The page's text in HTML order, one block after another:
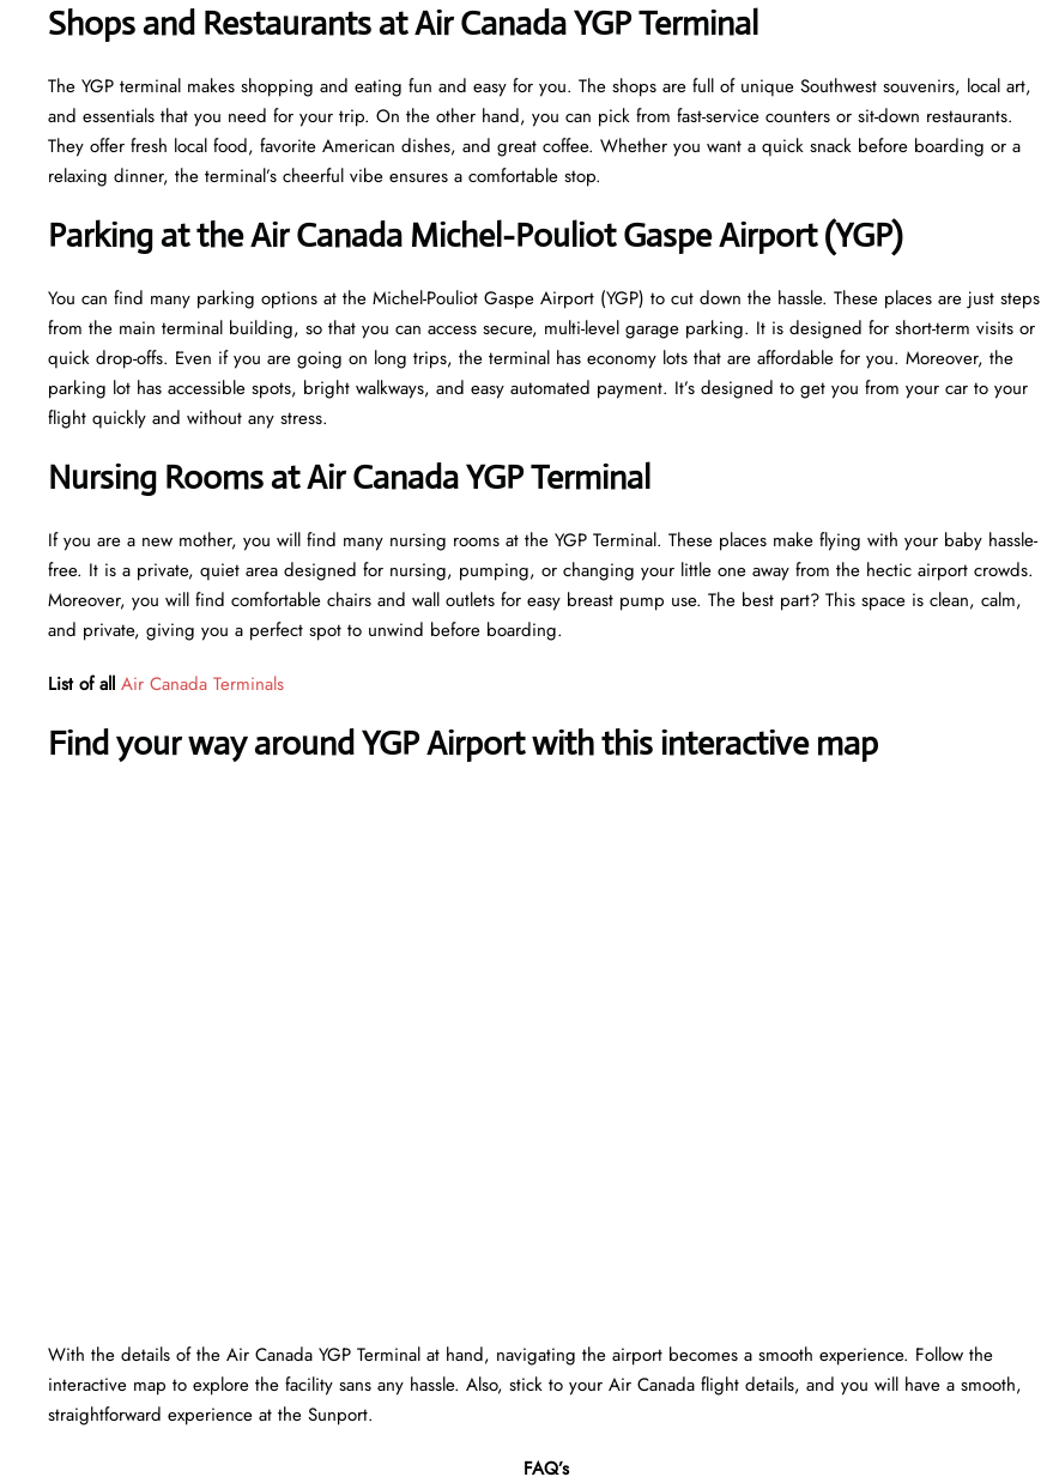
Shops and Restaurants at Air Canada YGP Terminal
The YGP terminal makes shopping and eating fun and easy for you. The shops are full of unique Southwest souvenirs, local art,
and essentials that you need for your trip. On the other hand, you can pick from fast-service counters or sit-down restaurants.
They offer fresh local food, favorite American dishes, and great coffee. Whether you want a quick snack before boarding or a
relaxing dinner, the terminal’s cheerful vibe ensures a comfortable stop.
Parking at the Air Canada Michel-Pouliot Gaspe Airport (YGP)
You can find many parking options at the Michel-Pouliot Gaspe Airport (YGP) to cut down the hassle. These places are just steps
from the main terminal building, so that you can access secure, multi-level garage parking. It is designed for short-term visits or
quick drop-offs. Even if you are going on long trips, the terminal has economy lots that are affordable for you. Moreover, the
parking lot has accessible spots, bright walkways, and easy automated payment. It’s designed to get you from your car to your
flight quickly and without any stress.
Nursing Rooms at Air Canada YGP Terminal
If you are a new mother, you will find many nursing rooms at the YGP Terminal. These places make flying with your baby hassle-
free. It is a private, quiet area designed for nursing, pumping, or changing your little one away from the hectic airport crowds.
Moreover, you will find comfortable chairs and wall outlets for easy breast pump use. The best part? This space is clean, calm,
and private, giving you a perfect spot to unwind before boarding.
List of all Air Canada Terminals
Find your way around YGP Airport with this interactive map
With the details of the Air Canada YGP Terminal at hand, navigating the airport becomes a smooth experience. Follow the
interactive map to explore the facility sans any hassle. Also, stick to your Air Canada flight details, and you will have a smooth,
straightforward experience at the Sunport.
FAQ’s